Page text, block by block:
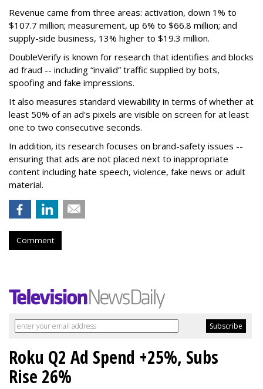
Revenue came from three areas: activation, down 1% to
$107.7 million; measurement, up 6% to $66.8 million; and
supply-side business, 13% higher to $19.3 million.
DoubleVerify is known for research that identifies and blocks
ad fraud -- including “invalid” traffic supplied by bots,
spoofing and fake impressions.
It also measures standard viewability in terms of whether at
least 50% of an ad's pixels are visible on screen for at least
one to two consecutive seconds.
In addition, its research focuses on brand-safety issues --
ensuring that ads are not placed next to inappropriate
content including hate speech, violence, fake news or adult
material.
Comment
Roku Q2 Ad Spend +25%, Subs
Rise 26%